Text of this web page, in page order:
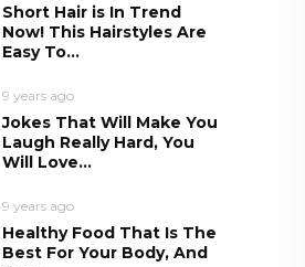
Short Hair is In Trend
Now! This Hairstyles Are
Easy To...
9 years ago
Jokes That Will Make You
Laugh Really Hard, You
Will Love...
9 years ago
Healthy Food That Is The
Best For Your Body, And